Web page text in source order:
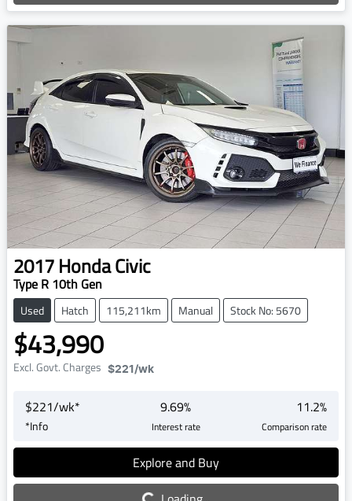
2017HondaCivic
Type R 10th Gen
Used Hatch 115,211km Manual Stock No: 5670
$43,990
Excl. Govt. Charges $221 /wk
$221/wk*
*Info
9.69%
Interest rate
11.2%
Comparison rate
Explore and Buy
Loading...